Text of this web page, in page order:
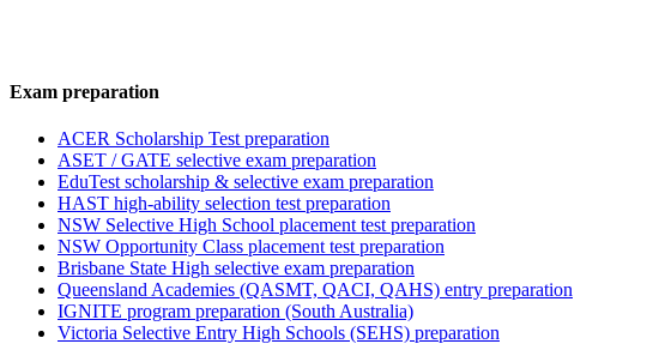
Exam preparation
ACER Scholarship Test preparation
ASET / GATE selective exam preparation
EduTest scholarship & selective exam preparation
HAST high-ability selection test preparation
NSW Selective High School placement test preparation
NSW Opportunity Class placement test preparation
Brisbane State High selective exam preparation
Queensland Academies (QASMT, QACI, QAHS) entry preparation
IGNITE program preparation (South Australia)
Victoria Selective Entry High Schools (SEHS) preparation